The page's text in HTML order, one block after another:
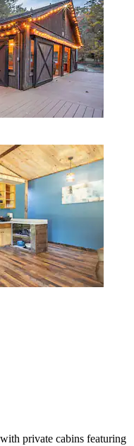
private cabins featuring